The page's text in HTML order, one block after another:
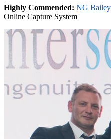
Highly Commended: NG Bailey
Online Capture System